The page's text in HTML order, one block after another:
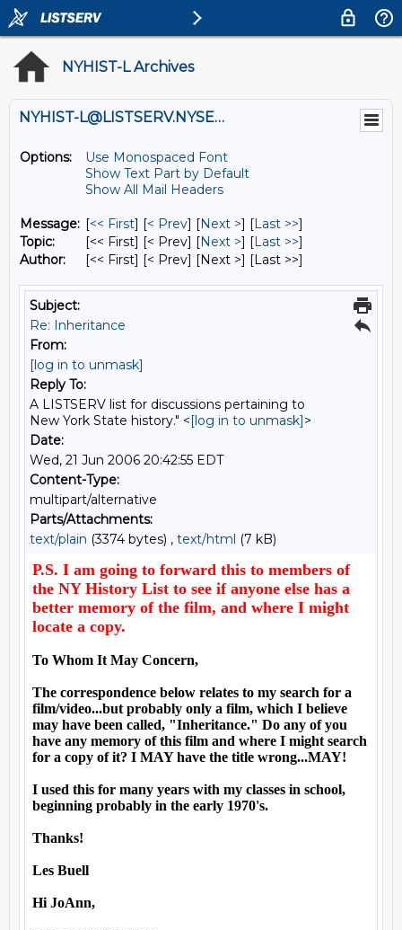
NYHIST-L Archives
NYHIST-L@LISTSERV.NYSED.GOV
Options:
Use Monospaced Font
Show Text Part by Default
Show All Mail Headers
Message: [<< First] [< Prev] [Next >] [Last >>]
Topic:
[<< First] [< Prev] [Next >] [Last >>]
Author:
[<< First] [< Prev] [Next >] [Last >>]
Subject:
Re: Inheritance
From:
[log in to unmask]
Reply To:
A LISTSERV list for discussions pertaining to
New York State history." <[log in to unmask]>
Date:
Wed, 21 Jun 2006 20:42:55 EDT
Content-Type:
multipart/alternative
Parts/Attachments:
text/plain (3374 bytes) , text/html (7 kB)